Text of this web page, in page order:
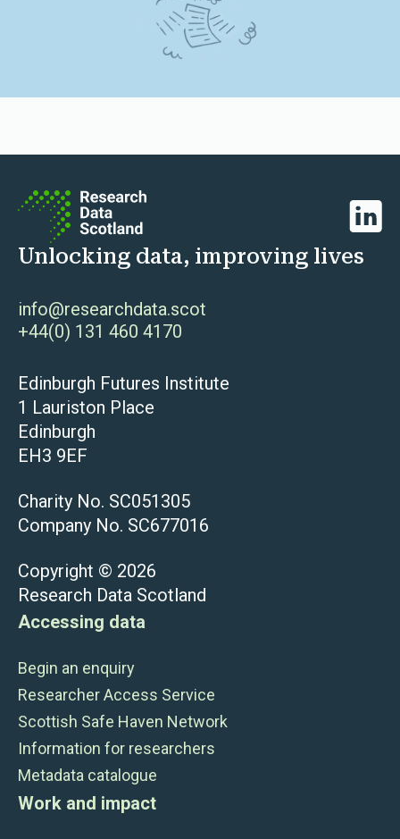
Unlocking data, improving lives
info@researchdata.scot
+44(0) 131 460 4170
Edinburgh Futures Institute
1 Lauriston Place
Edinburgh
EH3 9EF
Charity No. SC051305
Company No. SC677016
Copyright © 2026
Research Data Scotland
Accessing data
Begin an enquiry
Researcher Access Service
Scottish Safe Haven Network
Information for researchers
Metadata catalogue
Work and impact